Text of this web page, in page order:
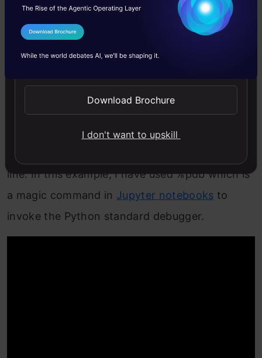
are stuck on a rather persistent error and spend
tons of time on StackOverflow trying to figure
out a solution. The Python debugger will make
your life much easier in these situations.
pdp
programs. Whenever you come across an error,
line. In this example, I have used %pdb which is
a magic command in Jupyter notebooks to
invoke the Python standard debugger.
I Agree to the
Send WhatsApp Updates
Download Brochure
I don't want to upskill